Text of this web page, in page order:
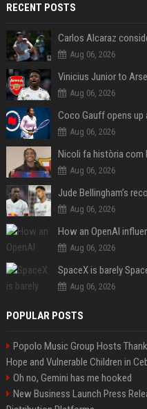
RECENT POSTS
Aug 06, 2026
Aug 06, 2026
Aug 06, 2026
Nicoli fa història com
Aug 06, 2026
Aug 06, 2026
How an OpenAI
Aug 06, 2026
SpaceX is barely
Aug 06, 2026
POPULAR POSTS
Popolo Music Group Hosts
Hope and Vulnerable Children in
Oh no, Gemini has me hooked
New Business Launch Press